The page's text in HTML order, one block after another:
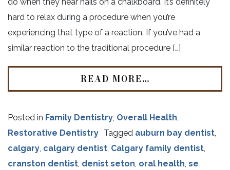
hard to relax during a procedure when you’re
experiencing that type of a reaction. If you’ve had a
similar reaction to the traditional procedure […]
READ MORE…
Posted in Family Dentistry, Overall Health,
Restorative Dentistry Tagged auburn bay dentist,
calgary, calgary dentist, Calgary family dentist,
cranston dentist, denist seton, oral health, se